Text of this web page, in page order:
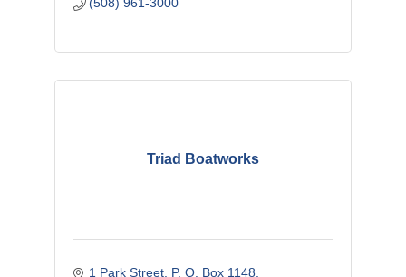
(508) 961-3000
Triad Boatworks
1 Park Street P. O. Box 1148